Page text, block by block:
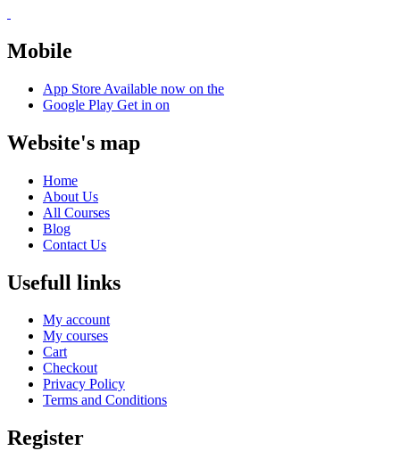
Mobile
App Store Available now on the
Google Play Get in on
Website's map
Home
About Us
All Courses
Blog
Contact Us
Usefull links
My account
My courses
Cart
Checkout
Privacy Policy
Terms and Conditions
Register